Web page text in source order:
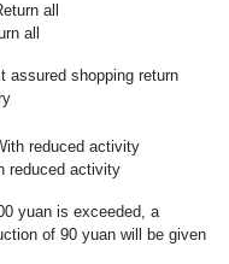
all
assured shopping return
reduced activity
yuan is exceeded, a
of 90 yuan will be given